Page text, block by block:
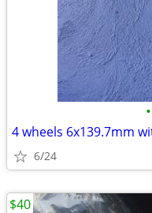
•
4 wheels 6x139.7mm
6/24
$40